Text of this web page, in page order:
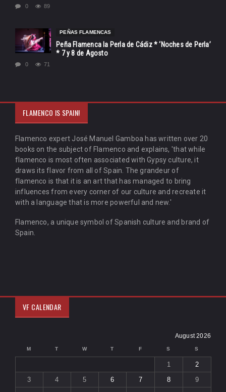
0 89
PEÑAS FLAMENCAS
Peña Flamenca la Perla de Cádiz * ‘Noches de Perla’
* 7 y 8 de Agosto
0 71
FLAMENCO IS SPAIN!
Flamenco expert José Manuel Gamboa has written over 20
books on the subject of Flamenco and explains, 'that while
flamenco is most often associated with Gypsy culture, it
draws its flavor from all of Spain. The grandeur of
flamenco is that it is an art that has managed to bring
influences from every corner of our culture and recreate it
with a language that is more powerful and new.'
Flamenco, a unique symbol of Spanish culture and brand of
Spain.
VF CALENDAR
August 2026
M T W T F S S
1
2
3
4 5 6 7 8
9